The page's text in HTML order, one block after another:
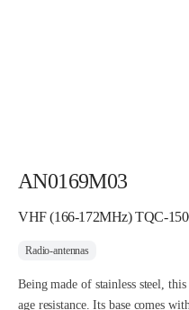
AN0169M03
VHF (166-172MHz) TQC-
Radio-antennas
Being made of stainless steel,
age resistance. Its base comes